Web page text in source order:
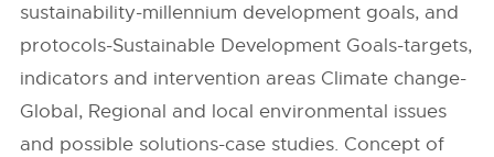
sustainability-millennium development goals, and
protocols-Sustainable Development Goals-targets,
indicators and intervention areas Climate change-
Global, Regional and local environmental issues
and possible solutions-case studies. Concept of